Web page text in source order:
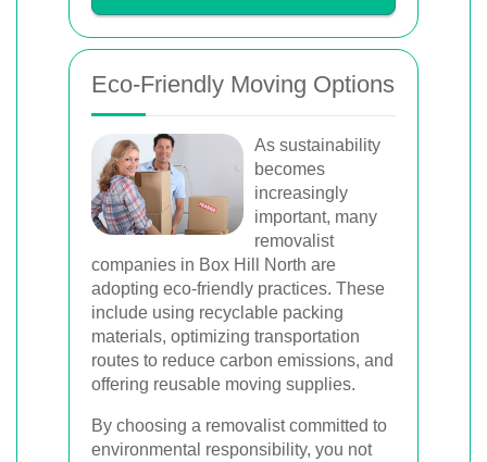
Eco-Friendly Moving Options
As sustainability
becomes
increasingly
important, many
removalist
companies in Box Hill North are
adopting eco-friendly practices. These
include using recyclable packing
materials, optimizing transportation
routes to reduce carbon emissions, and
offering reusable moving supplies.
By choosing a removalist committed to
environmental responsibility, you not